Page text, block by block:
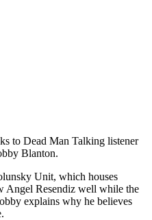
to Dead Man Talking listener
Blanton.
Unit, which houses
Angel Resendiz well while the
explains why he believes